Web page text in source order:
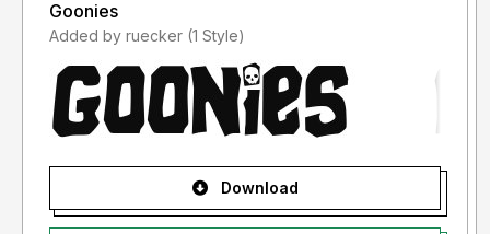
Goonies
Added by ruecker (1 Style)
Download